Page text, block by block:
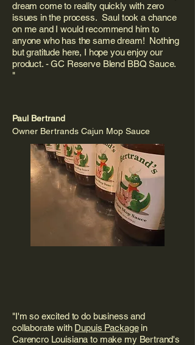
dream come to reality quickly with zero
issues in the process. Saul took a chance
on me and I would recommend him to
anyone who has the same dream! Nothing
but gratitude here, I hope you enjoy our
product. - GC Reserve Blend BBQ Sauce.
"
Paul Bertrand
Owner Bertrands Cajun Mop Sauce
"I'm so excited to do business and
collaborate with Dupuis Packagein
Carencro Louisiana to make my Bertrand's